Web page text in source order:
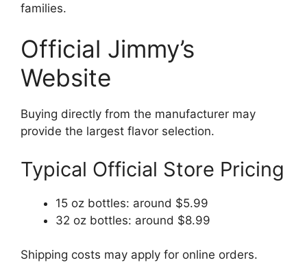
families.
Official Jimmy’s
Website
Buying directly from the manufacturer may
provide the largest flavor selection.
Typical Official Store Pricing
15 oz bottles: around $5.99
32 oz bottles: around $8.99
Shipping costs may apply for online orders.